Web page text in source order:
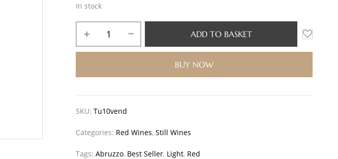
In stock
ADD TO BASKET
BUY NOW
SKU:Tu10vend
Categories: Red Wines,Still Wines
Tags:Abruzzo, Best Seller, Light, Red